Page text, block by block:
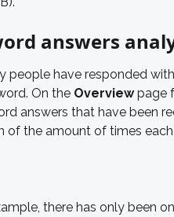
answers
people have responded
On the Overview page
answers that have been
of the amount of times
there has only been